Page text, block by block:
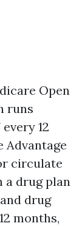
Open
runs
12
Advantage
circulate
a drug plan
drug
months,